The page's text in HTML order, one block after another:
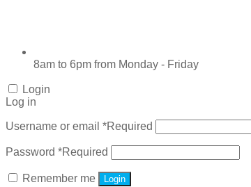
8am to 6pm from Monday - Friday
Login
Log in
Username or email *Required
Password *Required
Remember me Login